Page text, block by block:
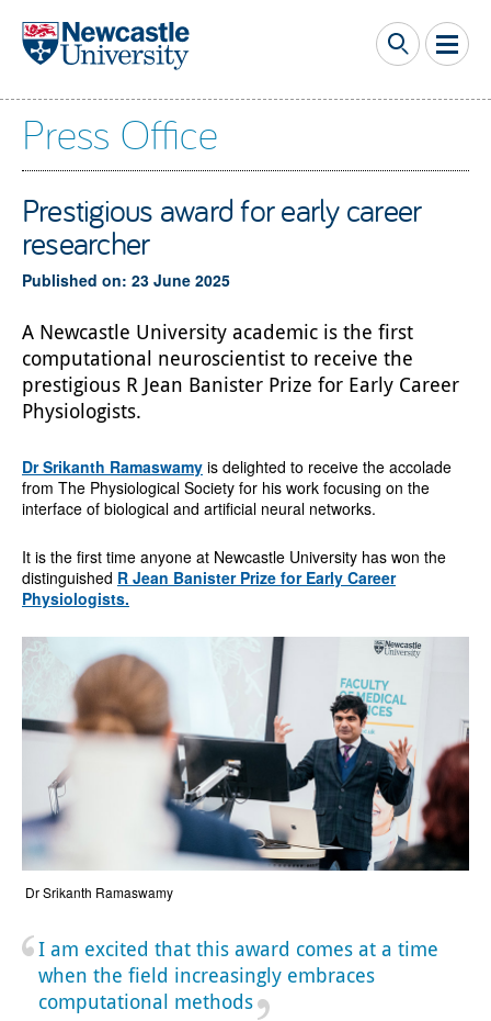
Skip to main content
Press Office
Prestigious award for early career
researcher
Published on: 23 June 2025
A Newcastle University academic is the first
computational neuroscientist to receive the
prestigious R Jean Banister Prize for Early Career
Physiologists.
Dr Srikanth Ramaswamyis delighted to receive the accolade
from The Physiological Society for his work focusing on the
interface of biological and artificial neural networks.
It is the first time anyone at Newcastle University has won the
distinguished R Jean Banister Prize for Early Career
Physiologists.
Dr Srikanth Ramaswamy
I am excited that this award comes at a time
when the field increasingly embraces
computational methods